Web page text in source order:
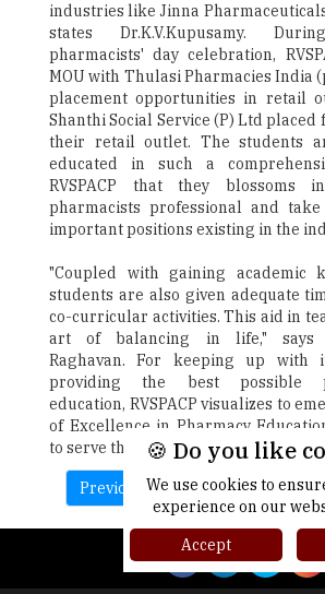
industries like Jinna
states Dr.K.V.Kupusamy.
pharmacists' day celebration,
MOU with Thulasi Pharmacies India
placement opportunities in retail
Shanthi Social Service (P) Ltd placed
their retail outlet. The students
educated in such a
RVSPACP that they blossoms
pharmacists professional and
important positions existing in the
"Coupled with gaining academic
students are also given adequate
co-curricular activities. This aid in
art of balancing in life," says
Raghavan. For keeping up with
providing the best possible
education, RVSPACP visualizes to
of Excellence in Pharmacy
to serve the humanity at large.
Previous
🍪 Do you like
We use cookies to
experience on our
Accept